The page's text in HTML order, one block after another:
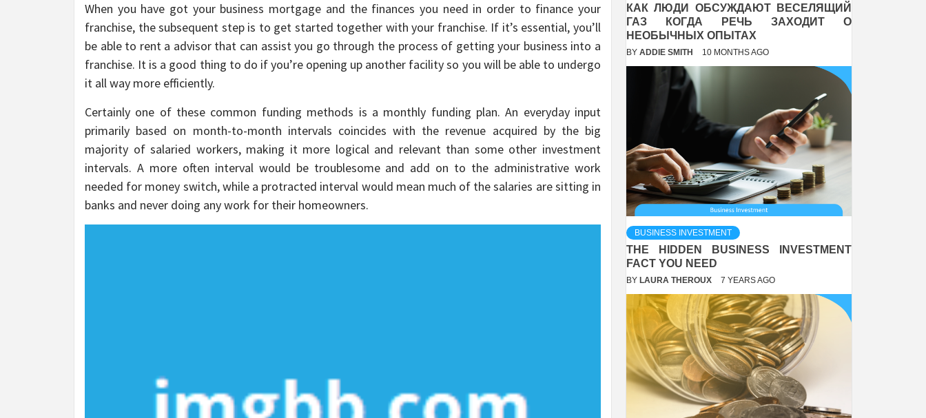
When you have got your business mortgage and the finances you need in order to finance your
franchise, the subsequent step is to get started together with your franchise. If it’s essential, you’ll
be able to rent a advisor that can assist you go through the process of getting your business into a
franchise. It is a good thing to do if you’re opening up another facility so you will be able to undergo
it all way more efficiently.
Certainly one of these common funding methods is a monthly funding plan. An everyday input
primarily based on month-to-month intervals coincides with the revenue acquired by the big
majority of salaried workers, making it more logical and relevant than some other investment
intervals. A more often interval would be troublesome and add on to the administrative work
needed for money switch, while a protracted interval would mean much of the salaries are sitting in
banks and never doing any work for their homeowners.
КАК ЛЮДИ ОБСУЖДАЮТ ВЕСЕЛЯЩИЙ
ГАЗ КОГДА РЕЧЬ ЗАХОДИТ О
НЕОБЫЧНЫХ ОПЫТАХ
BY ADDIE SMITH 10 MONTHS AGO
BUSINESS INVESTMENT
THE HIDDEN BUSINESS INVESTMENT
FACT YOU NEED
BY LAURA THEROUX 7 YEARS AGO